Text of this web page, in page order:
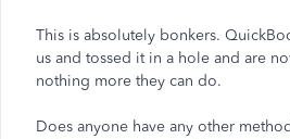
This is absolutely bonkers.
us and tossed it in a hole and are
nothing more they can do.
Does anyone have any other